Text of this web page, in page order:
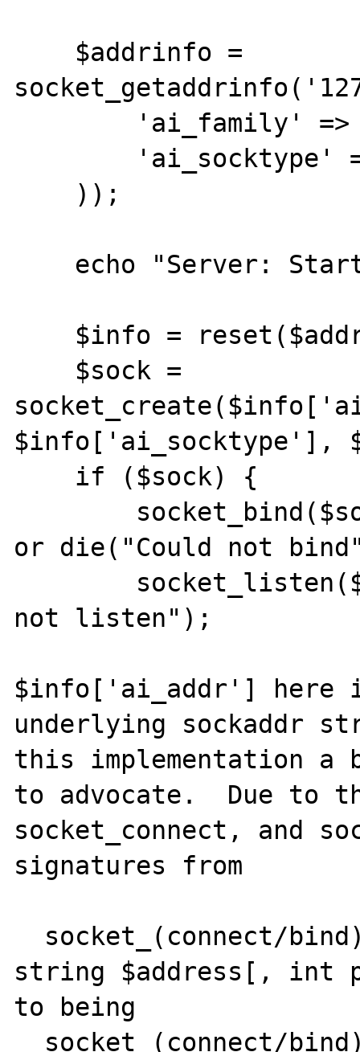
$info['ai_socktype'],
or die("Could not
not listen");
$info['ai_addr'] here
underlying sockaddr
this implementation a
to advocate.  Due to
socket_connect, and
signatures from
string $address[, int
to being